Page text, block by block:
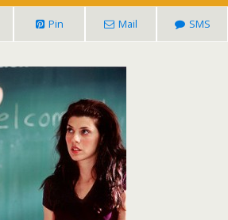
Pin Mail SMS